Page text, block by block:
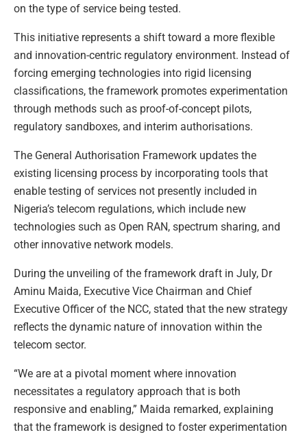
on the type of service being tested.
This initiative represents a shift toward a more flexible
and innovation-centric regulatory environment. Instead of
forcing emerging technologies into rigid licensing
classifications, the framework promotes experimentation
through methods such as proof-of-concept pilots,
regulatory sandboxes, and interim authorisations.
The General Authorisation Framework updates the
existing licensing process by incorporating tools that
enable testing of services not presently included in
Nigeria’s telecom regulations, which include new
technologies such as Open RAN, spectrum sharing, and
other innovative network models.
During the unveiling of the framework draft in July, Dr
Aminu Maida, Executive Vice Chairman and Chief
Executive Officer of the NCC, stated that the new strategy
reflects the dynamic nature of innovation within the
telecom sector.
“We are at a pivotal moment where innovation
necessitates a regulatory approach that is both
responsive and enabling,” Maida remarked, explaining
that the framework is designed to foster experimentation